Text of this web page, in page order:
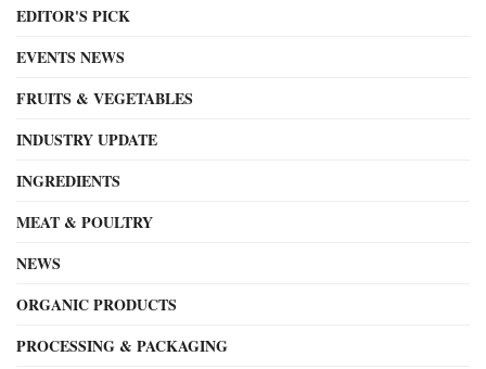
EDITOR'S PICK
EVENTS NEWS
FRUITS & VEGETABLES
INDUSTRY UPDATE
INGREDIENTS
MEAT & POULTRY
NEWS
ORGANIC PRODUCTS
PROCESSING & PACKAGING